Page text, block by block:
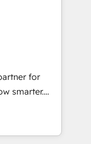
HubSpot
for
• AI voice
and smart
•
• Website
SAP,
• Custom
for
smarter.
from
and
great